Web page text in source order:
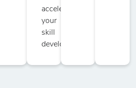
accelerate
your
skill
development.